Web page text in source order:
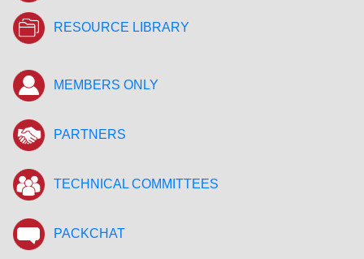
RESOURCE LIBRARY
MEMBERS ONLY
PARTNERS
TECHNICAL COMMITTEES
PACKCHAT